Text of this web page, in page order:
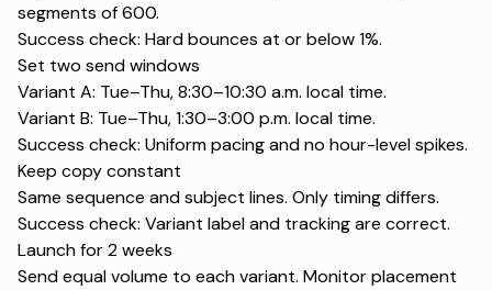
segments of 600.
Success check: Hard bounces at or below 1%.
Set two send windows
Variant A: Tue–Thu, 8:30–10:30 a.m. local time.
Variant B: Tue–Thu, 1:30–3:00 p.m. local time.
Success check: Uniform pacing and no hour-level spikes.
Keep copy constant
Same sequence and subject lines. Only timing differs.
Success check: Variant label and tracking are correct.
Launch for 2 weeks
Send equal volume to each variant. Monitor placement